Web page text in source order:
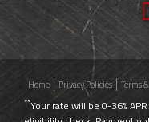
Home Privacy Policies Terms
**Your rate will be 0-36%